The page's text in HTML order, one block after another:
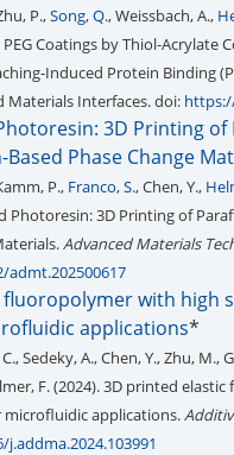
P.,Song, Q., Weissbach, A.,
Coatings by Thiol-
Induced Protein Binding
Materials Interfaces. doi:
3D Printing
Phase Change
P., Franco, S., Chen, Y.,
Photoresin: 3D Printing of
Advanced Materials
with high
applications*
Sedeky, A., Chen, Y., Zhu,
F. (2024). 3D printed
microfluidic applications.